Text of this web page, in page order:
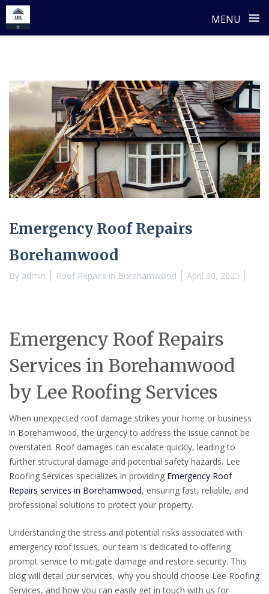
MENU ≡
Emergency Roof Repairs
Borehamwood
By admin Roof Repairs in Borehamwood April 30, 2025
Emergency Roof Repairs
Services in Borehamwood
by Lee Roofing Services
When unexpected roof damage strikes your home or business
in Borehamwood, the urgency to address the issue cannot be
overstated. Roof damages can escalate quickly, leading to
further structural damage and potential safety hazards. Lee
Roofing Services specializes in providing Emergency Roof
Repairs services in Borehamwood, ensuring fast, reliable, and
professional solutions to protect your property.
Understanding the stress and potential risks associated with
emergency roof issues, our team is dedicated to offering
prompt service to mitigate damage and restore security. This
blog will detail our services, why you should choose Lee Roofing
Services, and how you can easily get in touch with us for